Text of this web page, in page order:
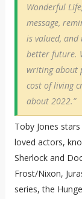
Wonderful
message,
is valued, and
better future.
writing about
cost of living
about 2022.”
Toby Jones
loved actors,
Sherlock and
Frost/Nixon,
series, the